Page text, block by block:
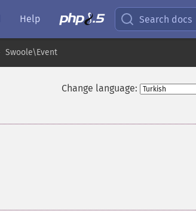
Help Search docs
Swoole\Event
Change language: